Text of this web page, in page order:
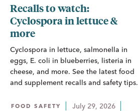
Recalls to watch:
Cyclospora in lettuce &
more
Cyclospora in lettuce, salmonella in
eggs, E. coli in blueberries, listeria in
cheese, and more. See the latest food
and supplement recalls and safety tips.
FOOD SAFETY
July 29, 2026